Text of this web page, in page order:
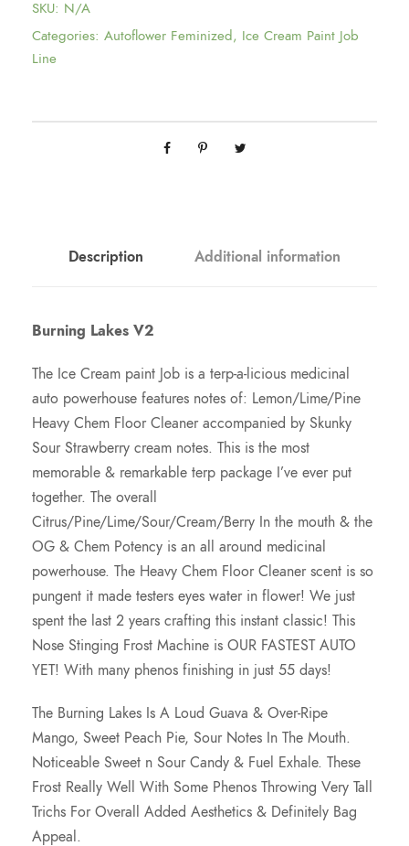
h
o
1
9
0
.
0
0
SKU: N/A
Categories: Autoflower Feminized, Ice Cream Paint Job
Line
Description Additional information
Burning Lakes V2
The Ice Cream paint Job is a terp-a-licious medicinal
auto powerhouse features notes of: Lemon/Lime/Pine
Heavy Chem Floor Cleaner accompanied by Skunky
Sour Strawberry cream notes. This is the most
memorable & remarkable terp package I’ve ever put
together. The overall
Citrus/Pine/Lime/Sour/Cream/Berry In the mouth & the
OG & Chem Potency is an all around medicinal
powerhouse. The Heavy Chem Floor Cleaner scent is so
pungent it made testers eyes water in flower! We just
spent the last 2 years crafting this instant classic! This
Nose Stinging Frost Machine is OUR FASTEST AUTO
YET! With many phenos finishing in just 55 days!
The Burning Lakes Is A Loud Guava & Over-Ripe
Mango, Sweet Peach Pie, Sour Notes In The Mouth.
Noticeable Sweet n Sour Candy & Fuel Exhale. These
Frost Really Well With Some Phenos Throwing Very Tall
Trichs For Overall Added Aesthetics & Definitely Bag
Appeal.